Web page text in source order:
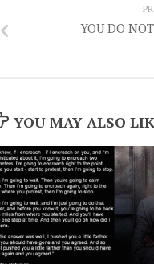
YOU DO
YOU MAY ALSO